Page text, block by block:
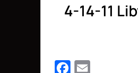
4-14-11
Facebook